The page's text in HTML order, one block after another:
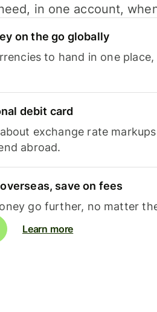
in one account,
on the go globally
to hand in one
debit card
exchange rate
abroad.
save on fees
go further, no matter
Learn more